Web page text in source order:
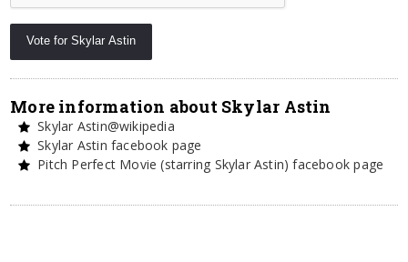
More information about Skylar Astin
Skylar Astin@wikipedia
Skylar Astin facebook page
Pitch Perfect Movie (starring Skylar Astin) facebook page